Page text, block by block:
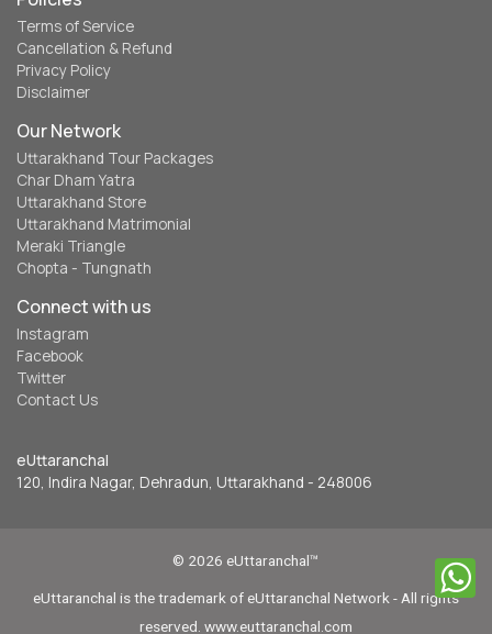
Terms of Service
Cancellation & Refund
Privacy Policy
Disclaimer
Our Network
Uttarakhand Tour Packages
Char Dham Yatra
Uttarakhand Store
Uttarakhand Matrimonial
Meraki Triangle
Chopta - Tungnath
Connect with us
Instagram
Facebook
Twitter
Contact Us
eUttaranchal
120, Indira Nagar, Dehradun, Uttarakhand - 248006
© 2026 eUttaranchal™
eUttaranchal is the trademark of eUttaranchal Network - All rights
reserved. www.euttaranchal.com